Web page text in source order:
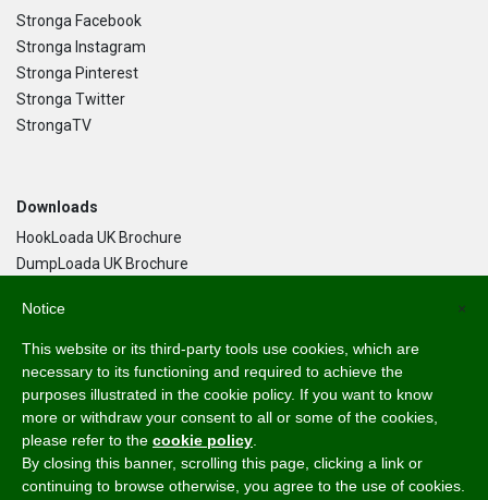
Stronga Facebook
Stronga Instagram
Stronga Pinterest
Stronga Twitter
StrongaTV
Downloads
HookLoada UK Brochure
DumpLoada UK Brochure
Language
English
Svenska
Dansk
Norsk Bokmål
×
Notice
This website or its third-party tools use cookies, which are
necessary to its functioning and required to achieve the
purposes illustrated in the cookie policy. If you want to know
more or withdraw your consent to all or some of the cookies,
please refer to the cookie policy
By closing this banner, scrolling this page, clicking a link or
continuing to browse otherwise, you agree to the use of cookies.